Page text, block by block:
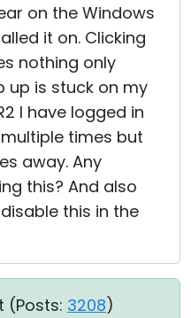
on the Windows
it on. Clicking
nothing only
up is stuck on my
I have logged in
times but
away. Any
this? And also
this in the
(Posts: 3208)